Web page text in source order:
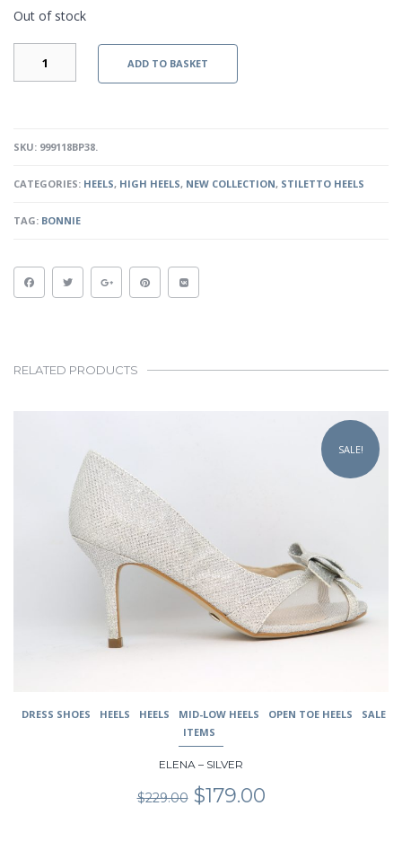
Out of stock
ADD TO BASKET
SKU: 999118BP38
CATEGORIES: HEELS, HIGH HEELS, NEW COLLECTION, STILETTO HEELS
TAG: BONNIE
RELATED PRODUCTS
SALE!
DRESS SHOES HEELS HEELS MID-LOW HEELS OPEN TOE HEELS
SALE
ITEMS
ELENA – SILVER
$229.00 Original
price
$179.00Current